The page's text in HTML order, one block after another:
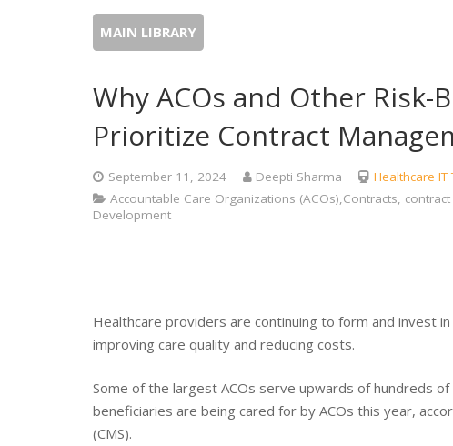
MAIN LIBRARY
Why ACOs and Other
Prioritize Contract
September 11, 2024 Deepti Sharma
Healthcare IT
Accountable Care Organizations (ACOs),Contracts,
Development
Healthcare providers are continuing to form and invest
improving care quality and reducing costs.
Some of the largest ACOs serve upwards of hundreds
beneficiaries are being cared for by ACOs this year,
(CMS).